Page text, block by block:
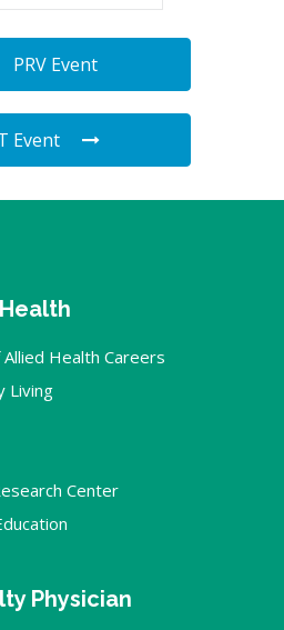
PRV Event
Event
Health Careers
Living
Center
Physician